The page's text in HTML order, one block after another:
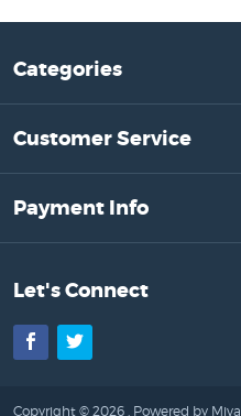
Categories
Customer Service
Payment Info
Let's Connect
Facebook
Twitter
Copyright © 2026 . Powered by Miva